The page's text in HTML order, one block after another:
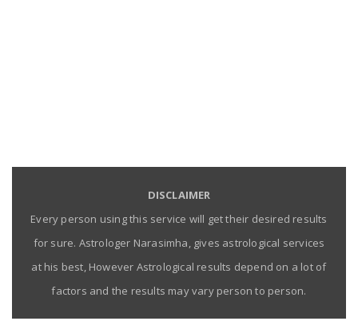
DISCLAIMER
Every person using this service will get their desired results
for sure. Astrologer Narasimha, gives astrological services
at his best, However Astrological results depend on a lot of
factors and the results may vary person to person.